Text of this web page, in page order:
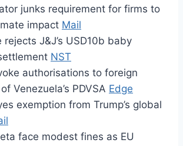
junks requirement for firms to
impact Mail
rejects J&J’s USD10b baby
NST
authorisations to foreign
Venezuela’s PDVSA Edge
exemption from Trump’s global
face modest fines as EU